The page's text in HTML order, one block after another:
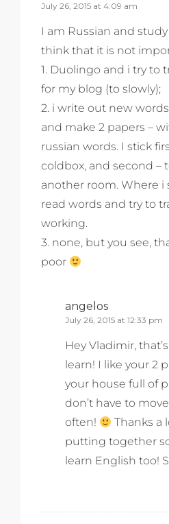
July 26, 2015 at 4:09 am
I am Russian and
think that it is not
1. Duolingo and i try to
for my blog (to slowly);
2. i write out new
and make 2 papers –
russian words. I stick
coldbox, and second –
another room. Where i
read words and try to
working.
3. none, but you see,
poor
angelos
July 26, 2015 at 12:33 pm
Hey Vladimir,
learn! I like your 2
your house full of
don’t have to
often!
Thanks a
putting together
learn English too!